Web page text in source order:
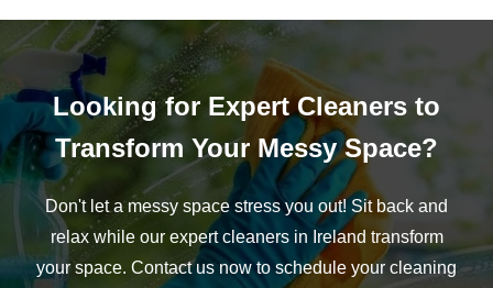
Looking for Expert Cleaners to
Transform Your Messy Space?
Don't let a messy space stress you out! Sit back and
relax while our expert cleaners in Ireland transform
your space. Contact us now to schedule your cleaning